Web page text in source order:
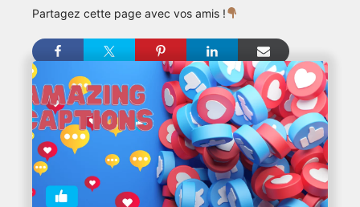
Partagez cette page avec vos amis !